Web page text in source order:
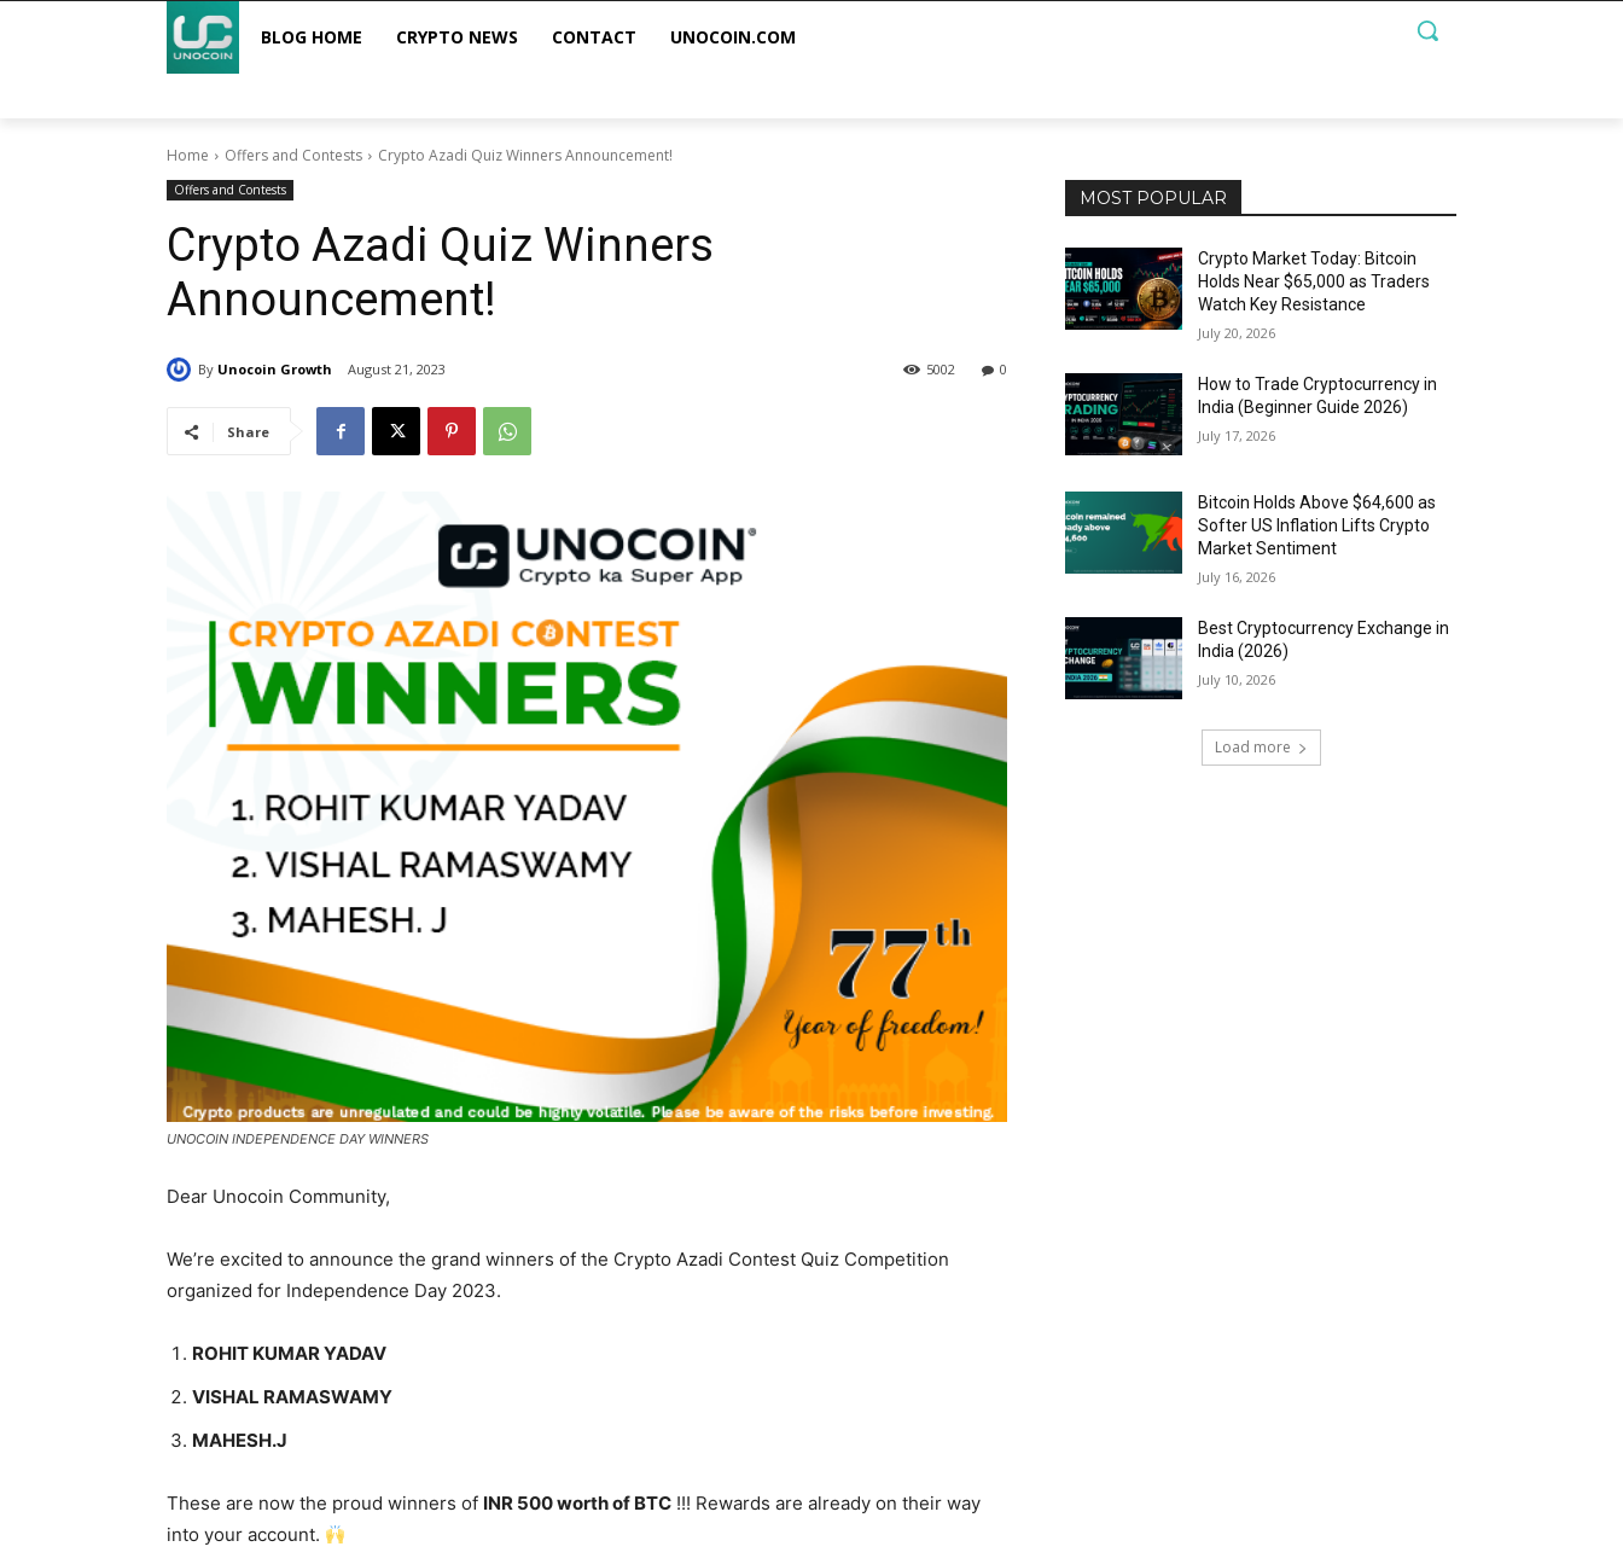
BLOG HOME CRYPTO NEWS CONTACT UNOCOIN.COM
Home Offers and Contests Crypto Azadi Quiz Winners Announcement!
Offers and Contests
Crypto Azadi Quiz Winners
Announcement!
By Unocoin Growth August 21, 2023 0
5002
Share
UNOCOIN INDEPENDENCE DAY WINNERS
Dear Unocoin Community,
We’re excited to announce the grand winners of the Crypto Azadi Contest Quiz Competition
organized for Independence Day 2023.
ROHIT KUMAR YADAV
VISHAL RAMASWAMY
MAHESH.J
These are now the proud winners of INR 500 worth of BTC !!! Rewards are already on their way
into your account.
MOST POPULAR
Crypto Market Today: Bitcoin
Holds Near $65,000 as Traders
Watch Key Resistance
July 20, 2026
How to Trade Cryptocurrency in
India (Beginner Guide 2026)
July 17, 2026
Bitcoin Holds Above $64,600 as
Softer US Inflation Lifts Crypto
Market Sentiment
July 16, 2026
Best Cryptocurrency Exchange in
India (2026)
July 10, 2026
Load more